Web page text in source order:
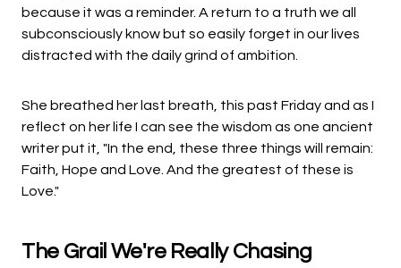
because it was a reminder. A return to a truth we all
subconsciously know but so easily forget in our lives
distracted with the daily grind of ambition.
She breathed her last breath, this past Friday and as I
reflect on her life I can see the wisdom as one ancient
writer put it, "In the end, these three things will remain:
Faith, Hope and Love. And the greatest of these is
Love."
The Grail We're Really Chasing